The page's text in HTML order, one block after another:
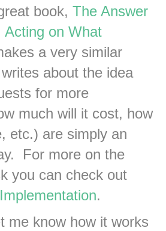
book, The Answer
Acting on What
a very similar
about the idea
for more
much will it cost, how
etc.) are simply an
For more on the
you can check out
.
me know how it works